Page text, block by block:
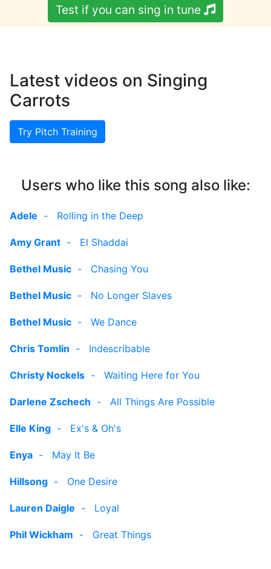
Test if you can sing in tune
Latest videos on Singing
Carrots
Try Pitch Training
Users who like this song also like:
Adele - Rolling in the Deep
Amy Grant - El Shaddai
Bethel Music - Chasing You
Bethel Music - No Longer Slaves
Bethel Music - We Dance
Chris Tomlin - Indescribable
Christy Nockels - Waiting Here for You
Darlene Zschech - All Things Are Possible
Elle King - Ex's & Oh's
Enya - May It Be
Hillsong - One Desire
Lauren Daigle - Loyal
Phil Wickham - Great Things